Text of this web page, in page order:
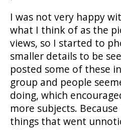
I was not very happy
what I think of as the
views, so I started to
smaller details to be
posted some of these
group and people
doing, which
more subjects.
things that went